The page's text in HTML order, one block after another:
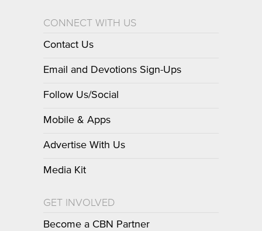
CONNECT WITH US
Contact Us
Email and Devotions Sign-Ups
Follow Us/Social
Mobile & Apps
Advertise With Us
Media Kit
GET INVOLVED
Become a CBN Partner